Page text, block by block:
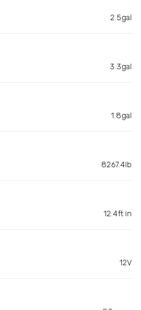
2.5gal
3.3gal
1.8gal
8267.4lb
12.4ft in
12V